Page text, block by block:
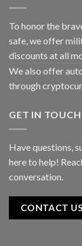
To honor the
safe, we offer
discounts at all
We also offer
through
GET IN TOUCH
Have questions,
here to help!
conversation.
CONTACT US